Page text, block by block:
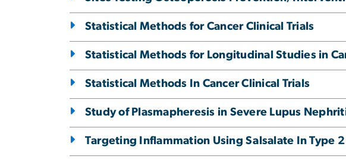
Statistical Methods for Cancer Clinical Trials
Statistical Methods for Longitudinal Studies in
Statistical Methods In Cancer Clinical Trials
Study of Plasmapheresis in Severe Lupus
Targeting Inflammation Using Salsalate In Type 2